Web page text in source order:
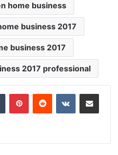
home business
business 2017
business 2017
2017 professional
Tumblr PinterestReddit VKontakteShare via Email